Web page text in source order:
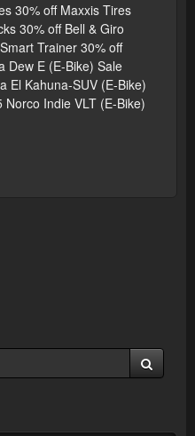
30% off Maxxis Tires
30% off Bell & Giro
Trainer 30% off
Dew E (E-Bike) Sale
El Kahuna-SUV (E-Bike)
Indie VLT (E-Bike)